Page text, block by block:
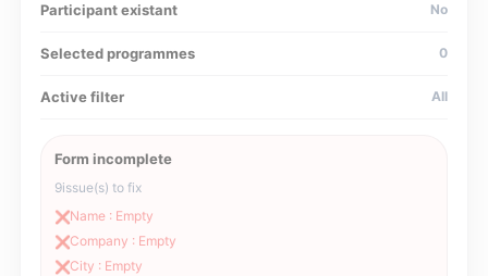
Participant existant No
Selected programmes 0
Active filter All
Form incomplete
9issue(s) to fix
❌Name : Empty
❌Company : Empty
❌City : Empty